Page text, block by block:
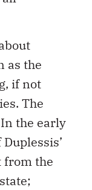
as the
if not
The
the early
from the